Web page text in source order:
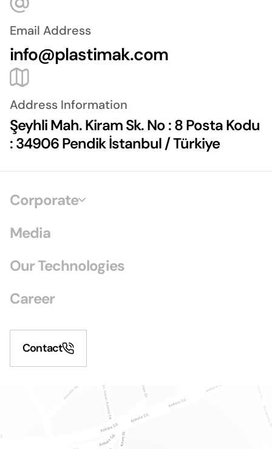
Email Address
info@plastimak.com
Address Information
Şeyhli Mah. Kiram Sk. No : 8 Posta Kodu
: 34906 Pendik İstanbul / Türkiye
Corporate
Media
Our Technologies
Career
Contact